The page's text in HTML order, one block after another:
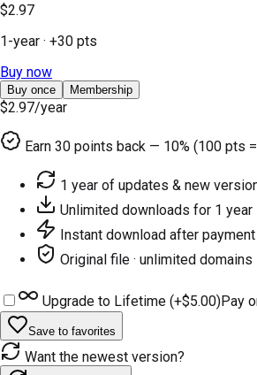
$2.97
1-year · +30 pts
Buy now
Buy once Membership
$2.97/year
Earn 30 points back — 10% (100 pts
1 year of updates & new
Unlimited downloads for 1 year
Instant download after payment
Original file · unlimited domains
Upgrade to Lifetime (+$5.00)Pay
Save to favorites
Want the newest version?